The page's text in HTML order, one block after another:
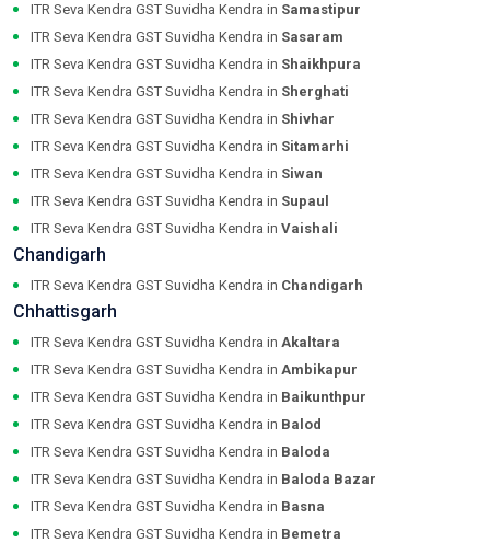
ITR Seva Kendra GST Suvidha Kendra in Samastipur
ITR Seva Kendra GST Suvidha Kendra in Sasaram
ITR Seva Kendra GST Suvidha Kendra in Shaikhpura
ITR Seva Kendra GST Suvidha Kendra in Sherghati
ITR Seva Kendra GST Suvidha Kendra in Shivhar
ITR Seva Kendra GST Suvidha Kendra in Sitamarhi
ITR Seva Kendra GST Suvidha Kendra in Siwan
ITR Seva Kendra GST Suvidha Kendra in Supaul
ITR Seva Kendra GST Suvidha Kendra in Vaishali
Chandigarh
ITR Seva Kendra GST Suvidha Kendra in Chandigarh
Chhattisgarh
ITR Seva Kendra GST Suvidha Kendra in Akaltara
ITR Seva Kendra GST Suvidha Kendra in Ambikapur
ITR Seva Kendra GST Suvidha Kendra in Baikunthpur
ITR Seva Kendra GST Suvidha Kendra in Balod
ITR Seva Kendra GST Suvidha Kendra in Baloda
ITR Seva Kendra GST Suvidha Kendra in Baloda Bazar
ITR Seva Kendra GST Suvidha Kendra in Basna
ITR Seva Kendra GST Suvidha Kendra in Bemetra